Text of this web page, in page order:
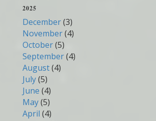
2025
December(3)
November(4)
October(5)
September(4)
August(4)
July(5)
June (4)
May(5)
April (4)